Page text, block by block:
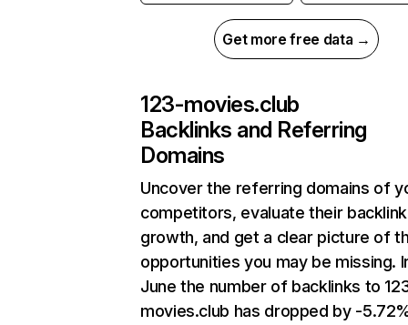
Get more free data →
123-movies.club
Backlinks and Referring
Domains
Uncover the referring domains of
competitors, evaluate their backlink
growth, and get a clear picture of
opportunities you may be missing.
June the number of backlinks to
movies.club has dropped by -